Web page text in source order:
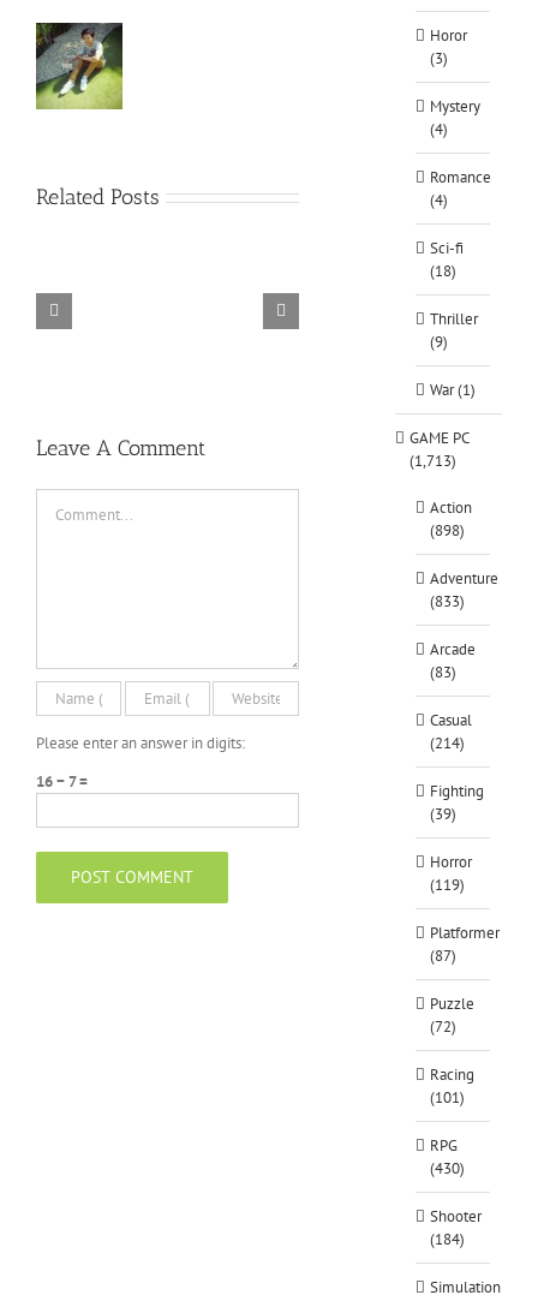
Related Posts
TORINTO-DARKZER0 Alone in the
Leave A Comment
Please enter an answer in digits:
16 − 7 =
Horor
(3)
Mystery
(4)
Romance
(4)
Sci-fi
(18)
Thriller
(9)
War (1)
GAME PC
(1,713)
Action
(898)
Adventure
(833)
Arcade
(83)
Casual
(214)
Fighting
(39)
Horror
(119)
Platformer
(87)
Puzzle
(72)
Racing
(101)
RPG
(430)
Shooter
(184)
Simulation